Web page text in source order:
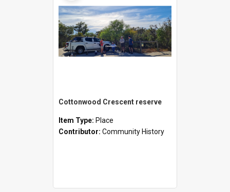
Cottonwood Crescent reserve
Item Type: Place
Contributor: Community History